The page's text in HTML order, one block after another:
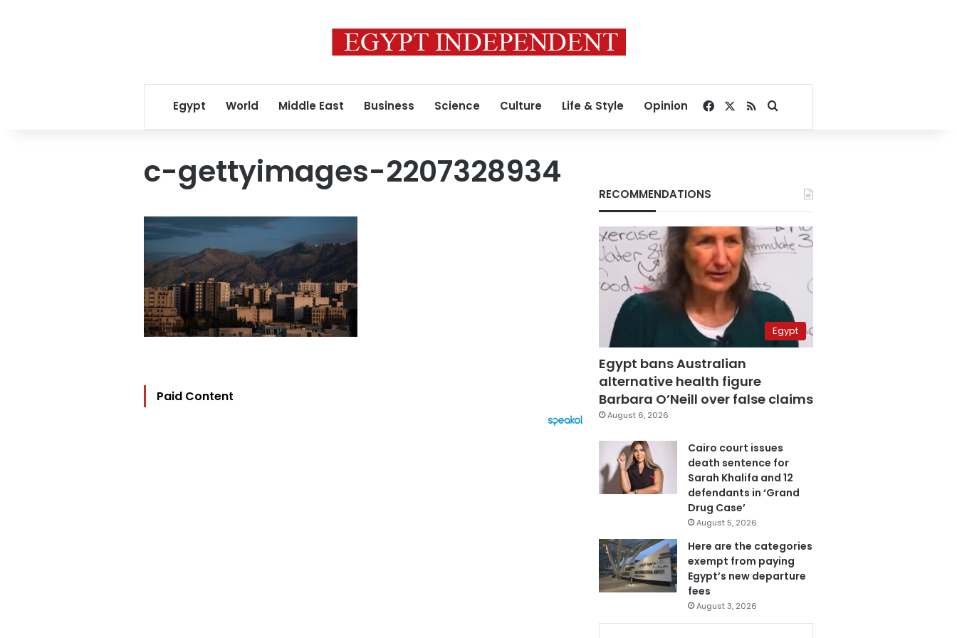
Egypt World Middle East Business Science Culture Life & Style Opinion Facebook
RSSSearch for
c-gettyimages-2207328934
Paid Content
RECOMMENDATIONS
Egypt
Egypt bans Australian
alternative health figure
Barbara O’Neill over false claims
August 6, 2026
Cairo court issues
death sentence for
Sarah Khalifa and 12
defendants in ‘Grand
Drug Case’
August 5, 2026
Here are the categories
exempt from paying
Egypt’s new departure
fees
August 3, 2026